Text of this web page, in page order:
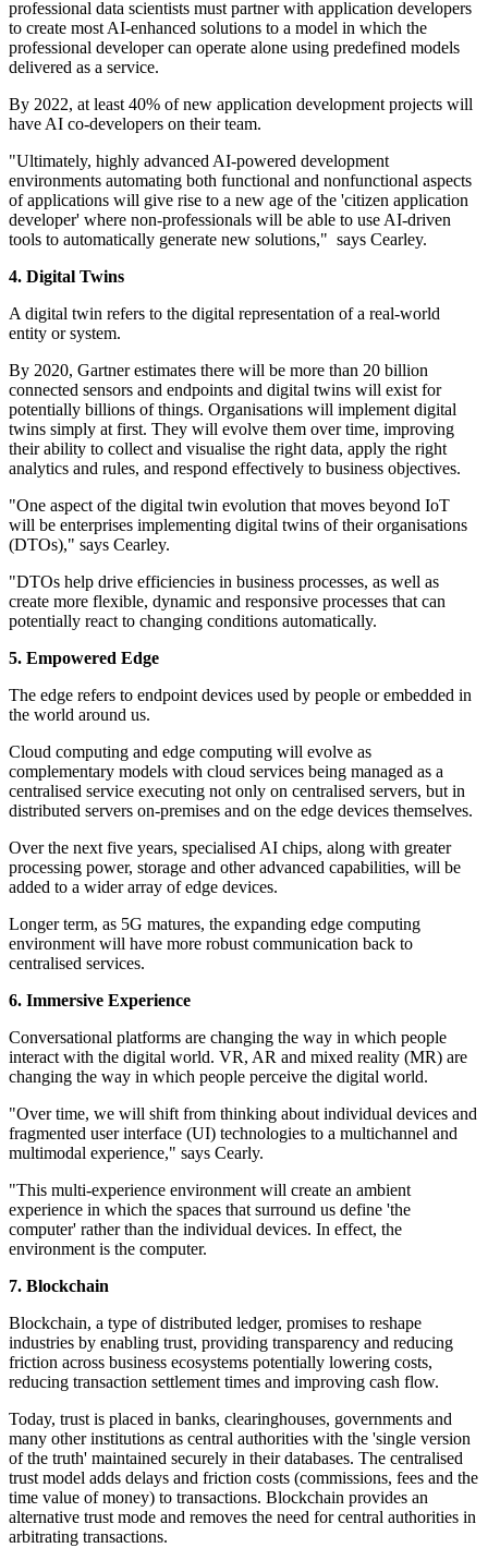
professional data scientists must partner with application developers
to create most AI-enhanced solutions to a model in which the
professional developer can operate alone using predefined models
delivered as a service.
By 2022, at least 40% of new application development projects will
have AI co-developers on their team.
"Ultimately, highly advanced AI-powered development
environments automating both functional and nonfunctional aspects
of applications will give rise to a new age of the 'citizen application
developer' where non-professionals will be able to use AI-driven
tools to automatically generate new solutions," says Cearley.
4. Digital Twins
A digital twin refers to the digital representation of a real-world
entity or system.
By 2020, Gartner estimates there will be more than 20 billion
connected sensors and endpoints and digital twins will exist for
potentially billions of things. Organisations will implement digital
twins simply at first. They will evolve them over time, improving
their ability to collect and visualise the right data, apply the right
analytics and rules, and respond effectively to business objectives.
"One aspect of the digital twin evolution that moves beyond IoT
will be enterprises implementing digital twins of their organisations
(DTOs)," says Cearley.
"DTOs help drive efficiencies in business processes, as well as
create more flexible, dynamic and responsive processes that can
potentially react to changing conditions automatically.
5. Empowered Edge
The edge refers to endpoint devices used by people or embedded in
the world around us.
Cloud computing and edge computing will evolve as
complementary models with cloud services being managed as a
centralised service executing not only on centralised servers, but in
distributed servers on-premises and on the edge devices themselves.
Over the next five years, specialised AI chips, along with greater
processing power, storage and other advanced capabilities, will be
added to a wider array of edge devices.
Longer term, as 5G matures, the expanding edge computing
environment will have more robust communication back to
centralised services.
6. Immersive Experience
Conversational platforms are changing the way in which people
interact with the digital world. VR, AR and mixed reality (MR) are
changing the way in which people perceive the digital world.
"Over time, we will shift from thinking about individual devices and
fragmented user interface (UI) technologies to a multichannel and
multimodal experience," says Cearly.
"This multi-experience environment will create an ambient
experience in which the spaces that surround us define 'the
computer' rather than the individual devices. In effect, the
environment is the computer.
7. Blockchain
Blockchain, a type of distributed ledger, promises to reshape
industries by enabling trust, providing transparency and reducing
friction across business ecosystems potentially lowering costs,
reducing transaction settlement times and improving cash flow.
Today, trust is placed in banks, clearinghouses, governments and
many other institutions as central authorities with the 'single version
of the truth' maintained securely in their databases. The centralised
trust model adds delays and friction costs (commissions, fees and the
time value of money) to transactions. Blockchain provides an
alternative trust mode and removes the need for central authorities in
arbitrating transactions.